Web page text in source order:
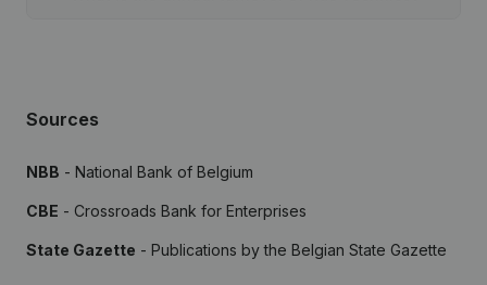
Sources
NBB - National Bank of Belgium
CBE - Crossroads Bank for Enterprises
State Gazette - Publications by the Belgian State Gazette